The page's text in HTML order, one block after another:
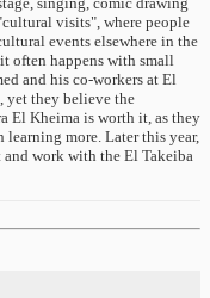
visits", where people
events elsewhere in the
often happens with small
and his co-workers at El
yet they believe the
El Kheima is worth it, as they
more. Later this year,
work with the El Takeiba